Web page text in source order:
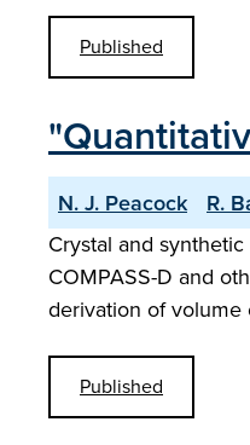
Published
N. J. Peacock R.
Crystal and
COMPASS-D and
derivation of
Published